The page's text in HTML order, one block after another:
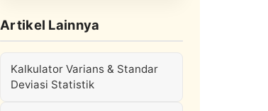
Artikel Lainnya
Kalkulator Varians & Standar
Deviasi Statistik